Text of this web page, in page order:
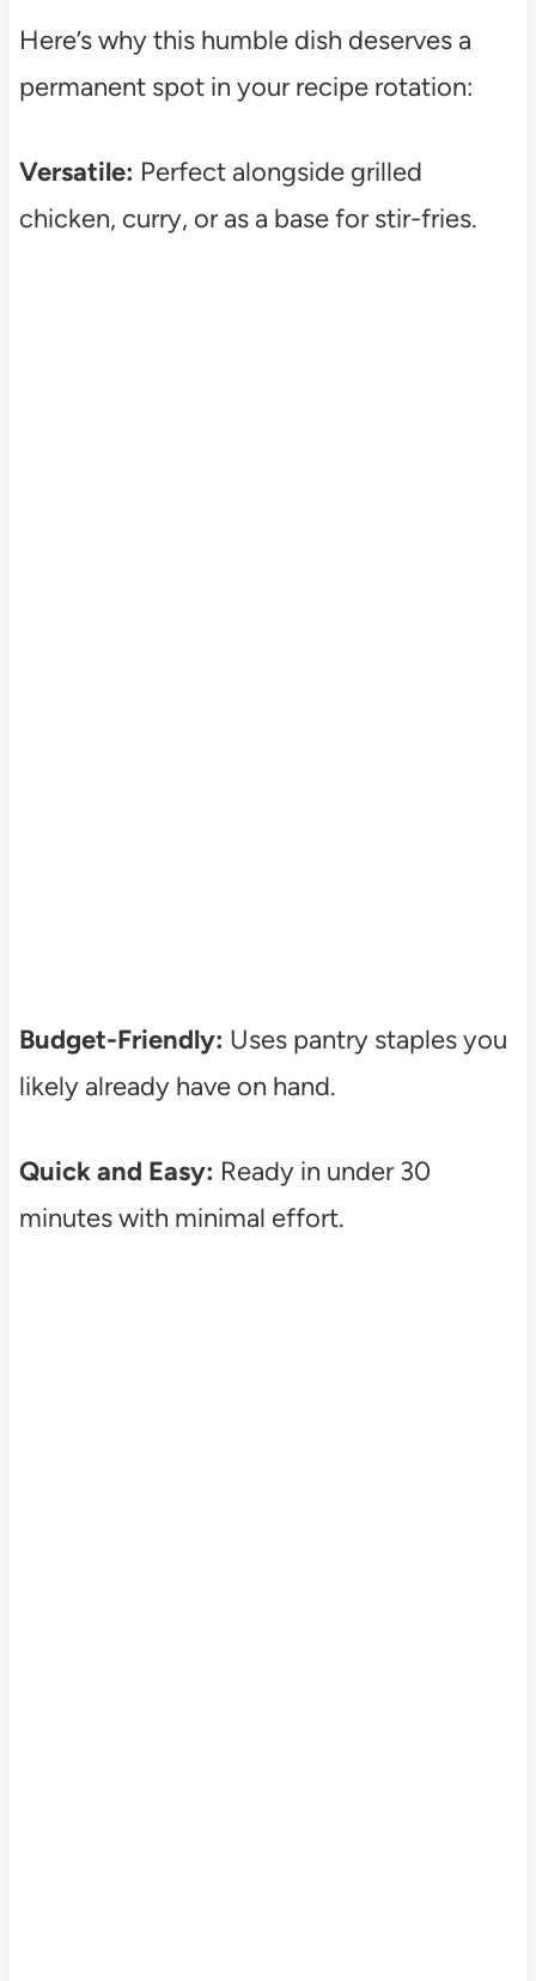
Here’s why this humble dish deserves a
permanent spot in your recipe rotation:
Versatile: Perfect alongside grilled
chicken, curry, or as a base for stir-fries.
Budget-Friendly: Uses pantry staples you
likely already have on hand.
Quick and Easy: Ready in under 30
minutes with minimal effort.